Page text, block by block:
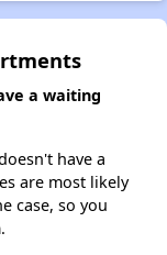
a waiting
have a
are most likely
case, so you